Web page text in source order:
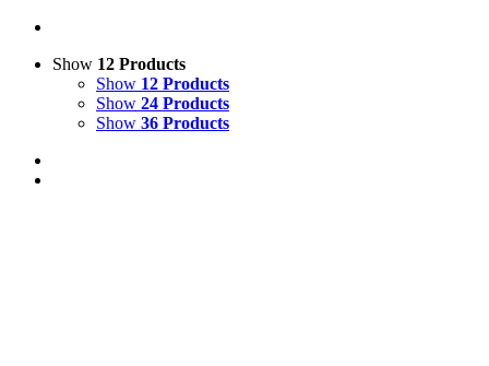
Show 12 Products
Show 12 Products
Show 24 Products
Show 36 Products